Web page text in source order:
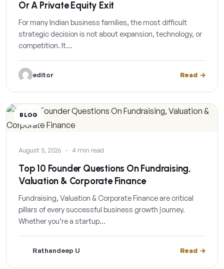
Or A Private Equity Exit
For many Indian business families, the most difficult
strategic decision is not about expansion, technology, or
competition. It…
editor Read
BLOG
August 5, 2026 · 4 min read
Top 10 Founder Questions On Fundraising,
Valuation & Corporate Finance
Fundraising, Valuation & Corporate Finance are critical
pillars of every successful business growth journey.
Whether you’re a startup…
Rathandeep U Read